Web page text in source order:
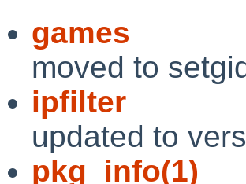
games
moved to
ipfilter
updated to
pkg_info(1)